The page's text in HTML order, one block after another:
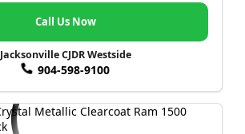
Call Us Now
Jacksonville CJDR Westside
904-598-9100